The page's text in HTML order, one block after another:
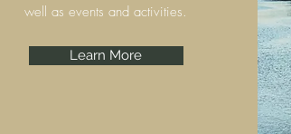
well as events and activities.
Learn More